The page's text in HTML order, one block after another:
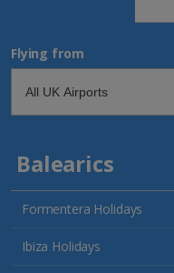
Flying from
Balearics
Formentera Holidays
Ibiza Holidays